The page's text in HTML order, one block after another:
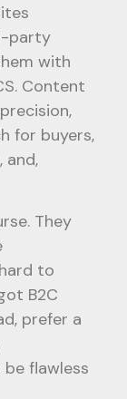
party
with
Content
for buyers,
and,
They
to
B2C
prefer a
flawless